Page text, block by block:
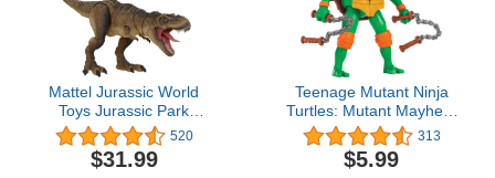
Mattel Jurassic World
Toys Jurassic Park
Hammond Collection T
Rex, Tyrannosaurus Rex
Collector 24-in Dinosaur
520
$31.99
Teenage Mutant Ninja
Turtles: Mutant Mayhem
5.5” Michelangelo Deluxe
Ninja Shouts Figure by
Playmates Toys
313
$5.99